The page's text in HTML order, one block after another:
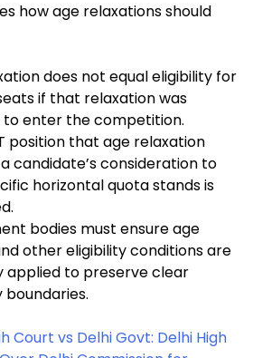
how age relaxations should
does not equal eligibility for
if that relaxation was
to enter the competition.
position that age relaxation
candidate’s consideration to
horizontal quota stands is
bodies must ensure age
other eligibility conditions are
applied to preserve clear
Court vs Delhi Govt: Delhi High